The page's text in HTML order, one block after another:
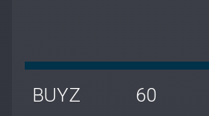
BUYZ 60